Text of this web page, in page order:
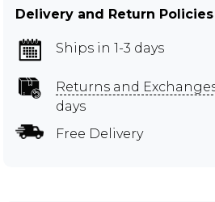
Delivery and Return Policies
Ships in 1-3 days
Returns and
days
Free Delivery